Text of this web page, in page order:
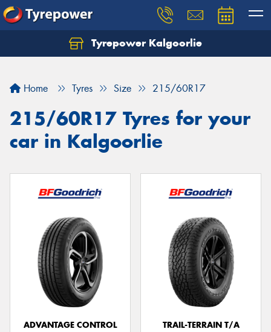
Tyrepower Kalgoorlie
Home Tyres Size 215/60R17
215/60R17 Tyres for your
car in Kalgoorlie
ADVANTAGE CONTROL
TRAIL-TERRAIN T/A
Let us know what you need, and our team will
Your details